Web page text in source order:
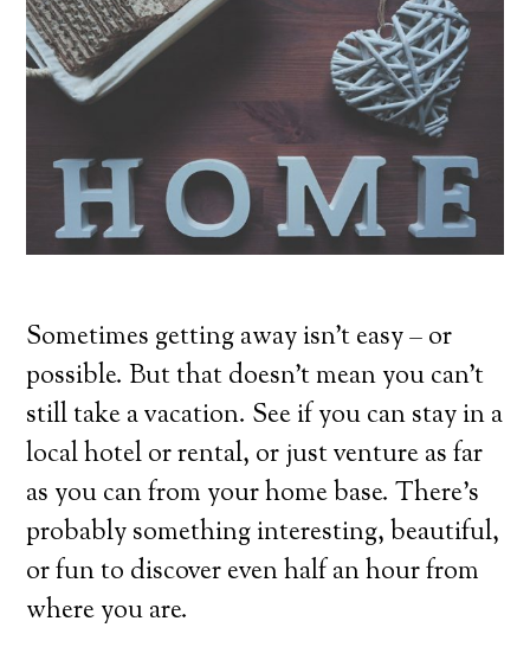
Sometimes getting away isn’t easy – or
possible. But that doesn’t mean you can’t
still take a vacation. See if you can stay in a
local hotel or rental, or just venture as far
as you can from your home base. There’s
probably something interesting, beautiful,
or fun to discover even half an hour from
where you are.